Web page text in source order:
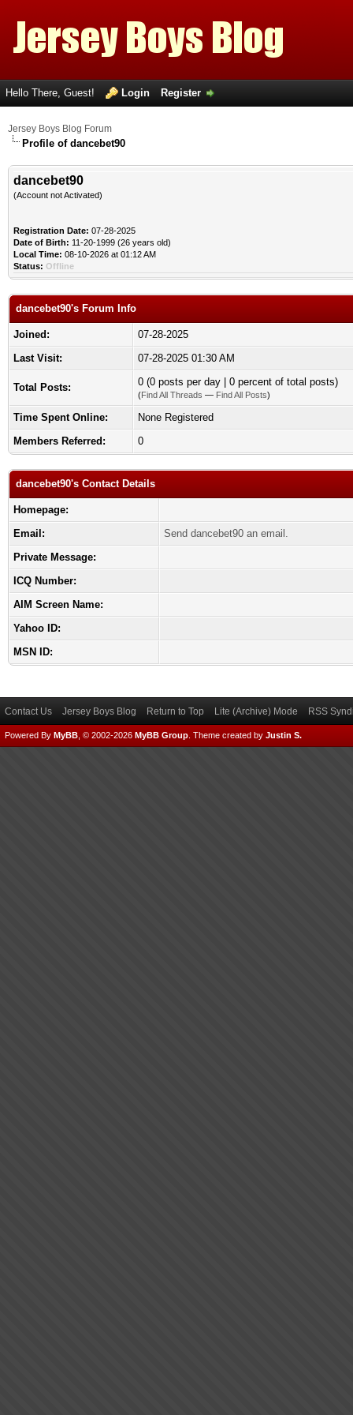
Hello There, Guest! Login Register
Jersey Boys Blog Forum
Profile of dancebet90
dancebet90
(Account not Activated)
Registration Date: 07-28-2025
Date of Birth: 11-20-1999 (26 years old)
Local Time: 08-10-2026 at 01:12 AM
Status: Offline
dancebet90's Forum Info
Joined:
07-28-2025
Last Visit:
07-28-2025 01:30 AM
Total Posts: 0 (0 posts per day | 0 percent of total posts)
(Find All Threads — Find All Posts)
Time Spent Online:
None Registered
Members Referred:
0
dancebet90's Contact Details
Homepage:
Email:
Send dancebet90 an email.
Private Message:
ICQ Number:
AIM Screen Name:
Yahoo ID:
MSN ID:
Contact Us Jersey Boys Blog Return to Top Lite (Archive) Mode RSS
Powered By MyBB , © 2002-2026 MyBB Group Theme created by Justin S.